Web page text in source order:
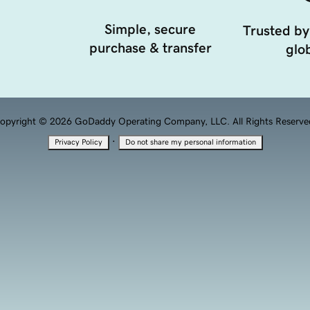
Simple, secure
purchase & transfer
Trusted
© 2026 GoDaddy Operating Company, LLC. All Rights
Privacy Policy · Do not share my personal information